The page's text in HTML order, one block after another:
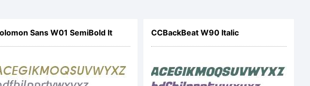
Sans W01 SemiBold It CCBackBeat W90 Italic